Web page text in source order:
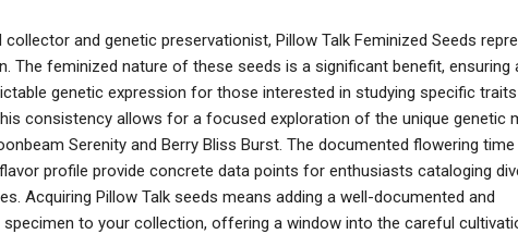
and genetic preservationist, Pillow Talk Feminized Seeds
The feminized nature of these seeds is a significant benefit, ensuring
genetic expression for those interested in studying specific
consistency allows for a focused exploration of the unique genetic
Serenity and Berry Bliss Burst. The documented flowering time
profile provide concrete data points for enthusiasts cataloging
Acquiring Pillow Talk seeds means adding a well-documented and
specimen to your collection, offering a window into the careful